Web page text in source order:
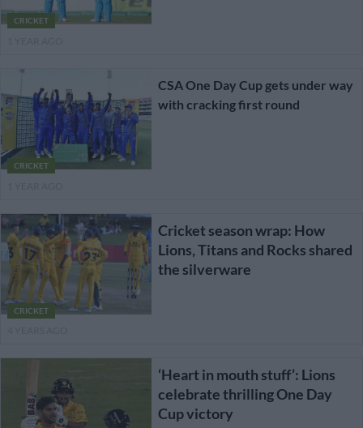
CRICKET
CRICKET
CSA One Day Cup gets under way
with cracking first round
CRICKET
Cricket season wrap: How
Lions, Titans and Rocks shared
the silverware
‘Heart in mouth stuff’: Lions
celebrate thrilling One Day
Cup victory